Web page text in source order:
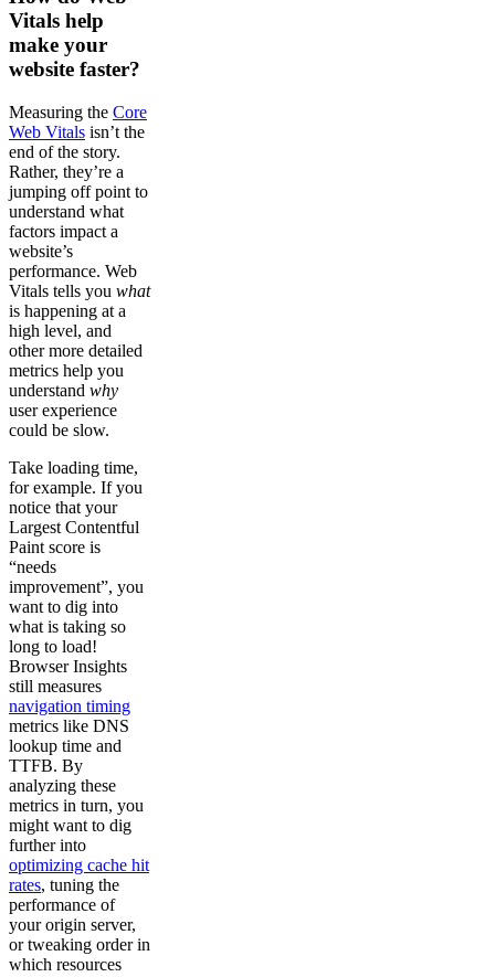
Vitals help
make your
website faster?
Measuring the Core
Web Vitals isn’t the
end of the story.
Rather, they’re a
jumping off point to
understand what
factors impact a
website’s
performance. Web
Vitals tells you what
is happening at a
high level, and
other more detailed
metrics help you
understand why
user experience
could be slow.
Take loading time,
for example. If you
notice that your
Largest Contentful
Paint score is
“needs
improvement”, you
want to dig into
what is taking so
long to load!
Browser Insights
still measures
navigation timing
metrics like DNS
lookup time and
TTFB. By
analyzing these
metrics in turn, you
might want to dig
further into
optimizing cache hit
rates, tuning the
performance of
your origin server,
or tweaking order in
which resources